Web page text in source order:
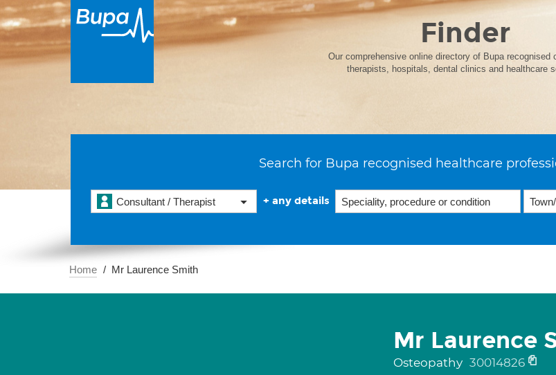
Finder
Our comprehensive online directory of Bupa recognised
therapists, hospitals, dental clinics and healthcare
Search for Bupa recognised healthcare
Consultant / Therapist + any details
Home Mr Laurence Smith
Mr Laurence
Osteopathy 30014826